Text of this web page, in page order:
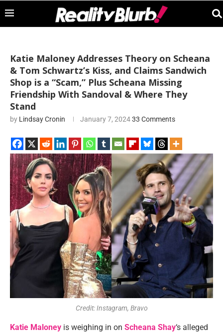
Katie Maloney Addresses Theory on Scheana
& Tom Schwartz’s Kiss, and Claims Sandwich
Shop is a “Scam,” Plus Scheana Missing
Friendship With Sandoval & Where They
Stand
by Lindsay Cronin January 7, 202433 Comments
Credit: Instagram, Bravo
Katie Maloney is weighing in on Scheana Shay‘s alleged